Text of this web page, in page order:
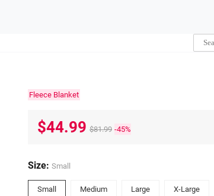
Fleece Blanket
$44.99 $81.99 -45%
Size: Small
Small Medium Large X-Large